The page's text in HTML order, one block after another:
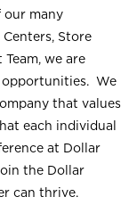
our many
Store
we are
opportunities. We
that values
each individual
at Dollar
the Dollar
can thrive.